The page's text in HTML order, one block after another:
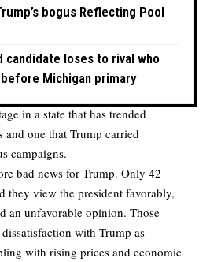
bogus Reflecting Pool
candidate loses to rival who
Michigan primary
in a state that has trended
and one that Trump carried
campaigns.
bad news for Trump. Only 42
they view the president favorably,
an unfavorable opinion. Those
with Trump as
with rising prices and economic